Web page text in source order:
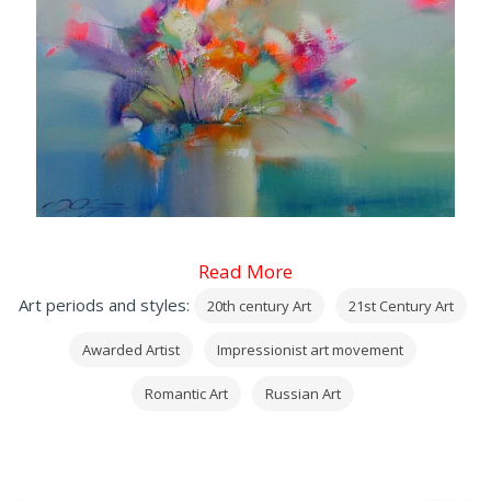
Read More
Art periods and styles: 20th century Art 21st Century Art
Awarded Artist Impressionist art movement
Romantic Art Russian Art